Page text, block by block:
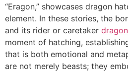
“Eragon,” showcases dragon
element. In these stories, the
and its rider or caretaker
moment of hatching,
that is both emotional and
are not merely beasts; they